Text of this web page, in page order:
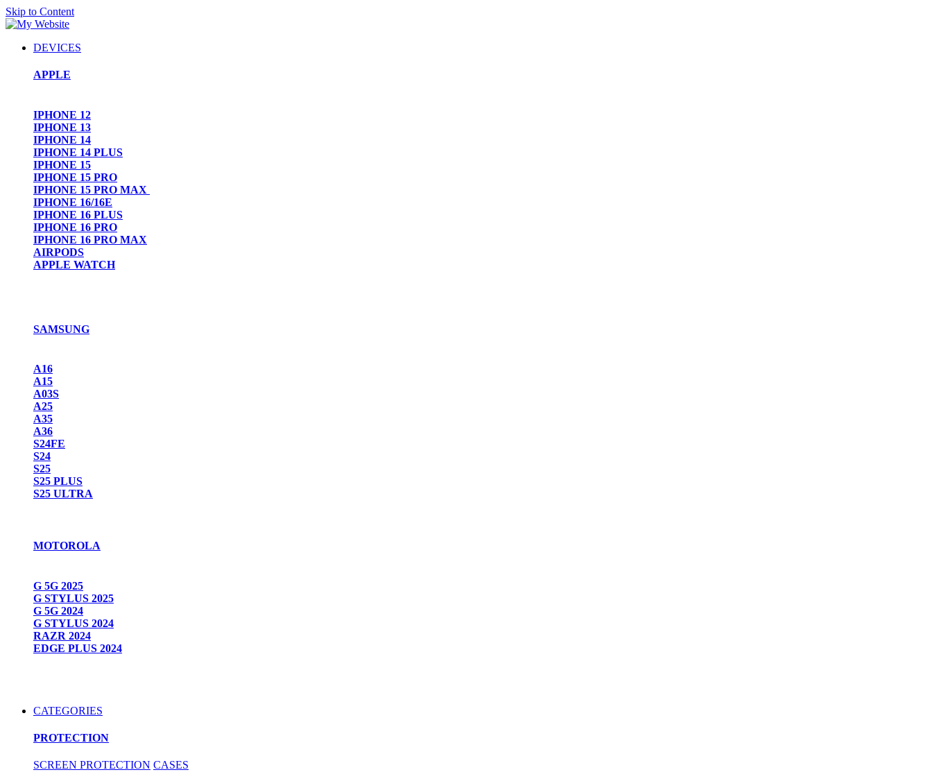
Skip to Content
DEVICES
APPLE
IPHONE 12
IPHONE 13
IPHONE 14
IPHONE 14 PLUS
IPHONE 15
IPHONE 15 PRO
IPHONE 15 PRO MAX
IPHONE 16/16E
IPHONE 16 PLUS
IPHONE 16 PRO
IPHONE 16 PRO MAX
AIRPODS
APPLE WATCH
SAMSUNG
A16
A15
A03S
A25
A35
A36
S24FE
S24
S25
S25 PLUS
S25 ULTRA
MOTOROLA
G 5G 2025
G STYLUS 2025
G 5G 2024
G STYLUS 2024
RAZR 2024
EDGE PLUS 2024
CATEGORIES
PROTECTION
SCREEN PROTECTION CASES